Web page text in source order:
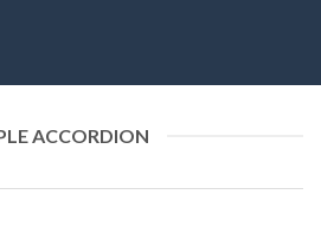
ACCORDION